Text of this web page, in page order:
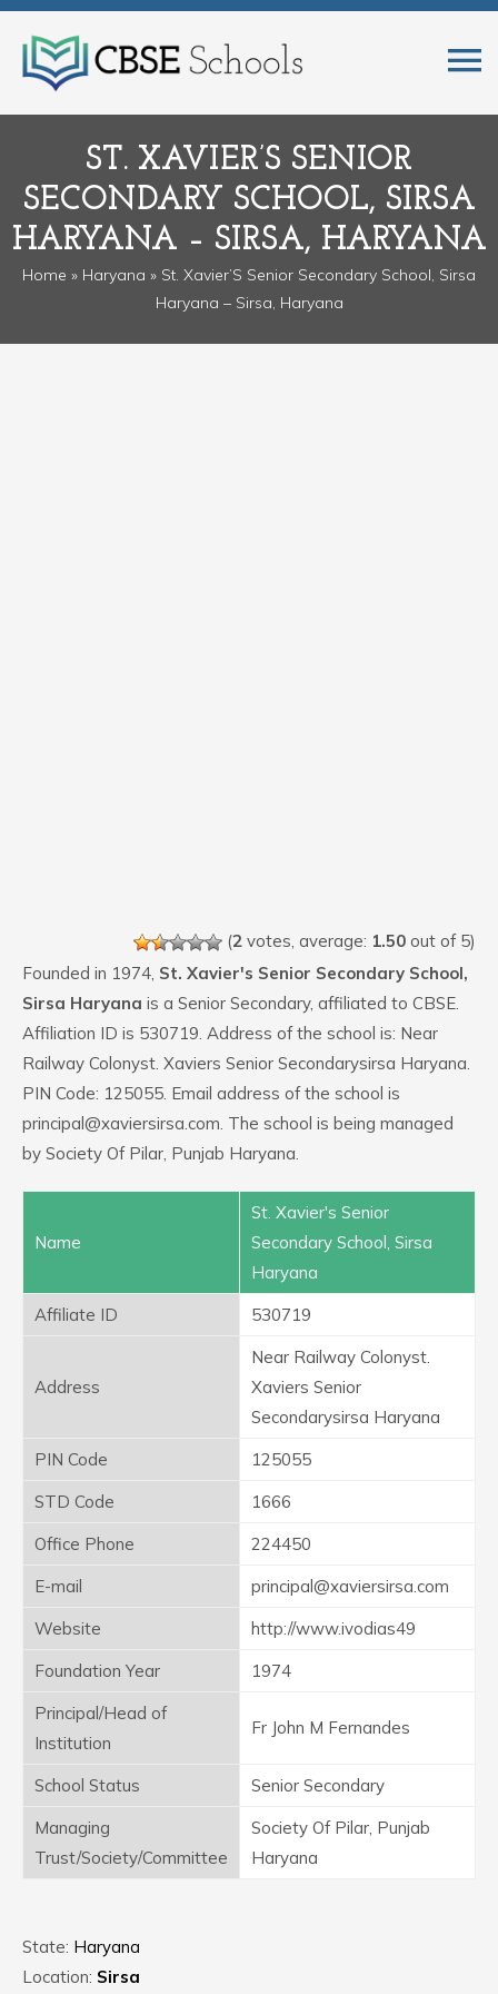
ST. XAVIER’S SENIOR
SECONDARY SCHOOL, SIRSA
HARYANA – SIRSA, HARYANA
Home » Haryana » St. Xavier’S Senior Secondary School, Sirsa
Haryana – Sirsa, Haryana
(2 votes, average: 1.50 out of 5)
Founded in 1974, St. Xavier's Senior Secondary School,
Sirsa Haryana is a Senior Secondary, affiliated to CBSE.
Affiliation ID is 530719. Address of the school is: Near
Railway Colonyst. Xaviers Senior Secondarysirsa Haryana.
PIN Code: 125055. Email address of the school is
principal@xaviersirsa.com. The school is being managed
by Society Of Pilar, Punjab Haryana.
Name
St. Xavier's Senior
Secondary School, Sirsa
Haryana
Affiliate ID
530719
Address
Near Railway Colonyst.
Xaviers Senior
Secondarysirsa Haryana
PIN Code
125055
STD Code
1666
Office Phone
224450
E-mail
principal@xaviersirsa.com
Website
http://www.ivodias49
Foundation Year
1974
Principal/Head of
Institution
Fr John M Fernandes
School Status
Senior Secondary
Managing
Trust/Society/Committee
Society Of Pilar, Punjab
Haryana
State: Haryana
Location: Sirsa